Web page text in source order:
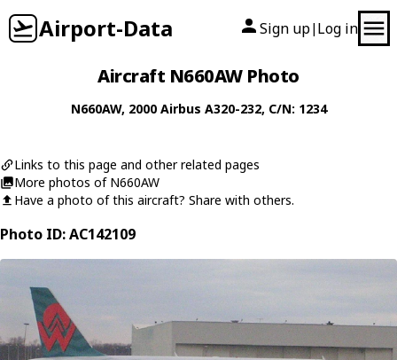
Airport-Data Sign up| Log in
Aircraft N660AW Photo
N660AW, 2000 Airbus A320-232, C/N: 1234
Links to this page and other related pages
More photos of N660AW
Have a photo of this aircraft? Share with others.
Photo ID: AC142109